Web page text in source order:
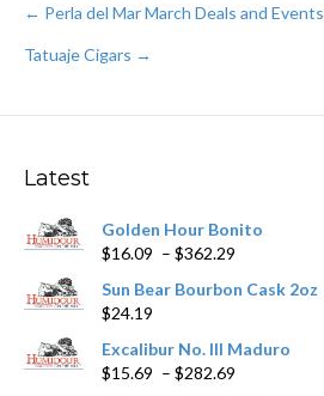
Post
navigation
← Perla del Mar March Deals and Events
Tatuaje Cigars →
Latest
Golden Hour Bonito
$16.09 – $362.29
$16.09
$362.29
Sun Bear Bourbon Cask 2oz
$24.19
Excalibur No. III Maduro
$15.69 – $282.69